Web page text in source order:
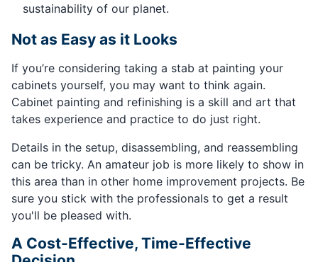
sustainability of our planet.
Not as Easy as it Looks
If you’re considering taking a stab at painting your
cabinets yourself, you may want to think again.
Cabinet painting and refinishing is a skill and art that
takes experience and practice to do just right.
Details in the setup, disassembling, and reassembling
can be tricky. An amateur job is more likely to show in
this area than in other home improvement projects. Be
sure you stick with the professionals to get a result
you'll be pleased with.
A Cost-Effective, Time-Effective